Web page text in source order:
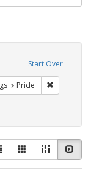
Start Over
Exhibit Tags: cathy
Pride
List GalleryMasonry